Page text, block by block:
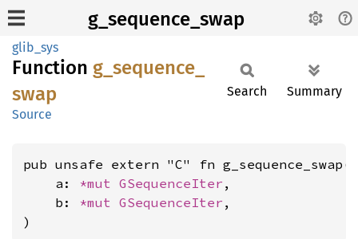
g_sequence_swap
glib_sys
Function g_ sequence_
swap
Source
Search Summary
pub unsafe extern "C" fn g_sequence_swap(
    a:
*mut GSequenceIter ,
    b:
*mut GSequenceIter ,
)